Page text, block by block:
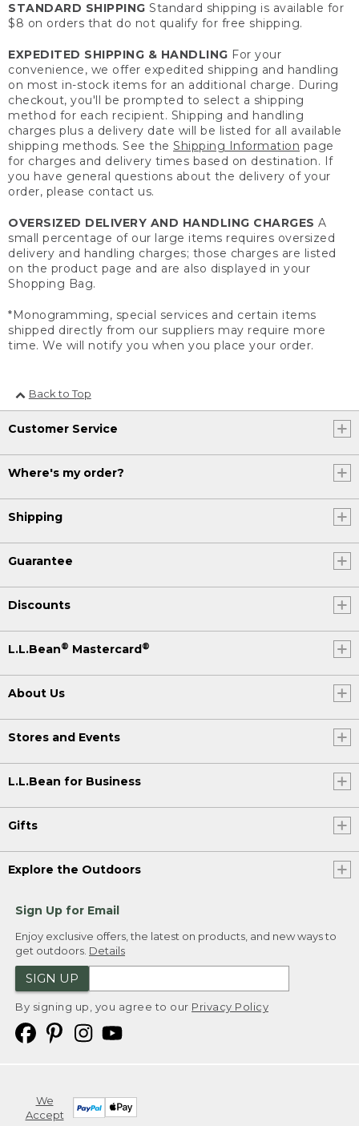
STANDARD SHIPPING Standard shipping is available for
$8 on orders that do not qualify for free shipping.
EXPEDITED SHIPPING & HANDLING For your
convenience, we offer expedited shipping and handling
on most in-stock items for an additional charge. During
checkout, you'll be prompted to select a shipping
method for each recipient. Shipping and handling
charges plus a delivery date will be listed for all available
shipping methods. See the Shipping Information page
for charges and delivery times based on destination. If
you have general questions about the delivery of your
order, please contact us.
OVERSIZED DELIVERY AND HANDLING CHARGES A
small percentage of our large items requires oversized
delivery and handling charges; those charges are listed
on the product page and are also displayed in your
Shopping Bag.
*Monogramming, special services and certain items
shipped directly from our suppliers may require more
time. We will notify you when you place your order.
Back to Top
Customer Service
Where's my order?
Shipping
Guarantee
Discounts
L.L.Bean® Mastercard®
About Us
Stores and Events
L.L.Bean for Business
Gifts
Explore the Outdoors
Sign Up for Email
Enjoy exclusive offers, the latest on products, and new ways to
get outdoors. Details
SIGN UP
By signing up, you agree to our Privacy Policy
We
Accept